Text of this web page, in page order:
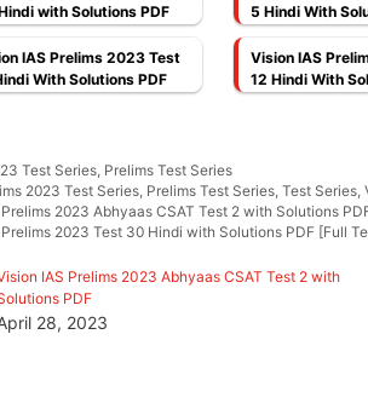
with Solutions PDF
5 Hindi With
IAS Prelims 2023 Test
With Solutions PDF
Vision IAS
12 Hindi With
Test Series Prelims Test Series
2023 Test Series Prelims Test Series ,Test Series ,
2023 Abhyaas CSAT Test 2 with Solutions
2023 Test 30 Hindi with Solutions PDF [Full
IAS Prelims 2023 Abhyaas CSAT Test 2 with
PDF
28, 2023